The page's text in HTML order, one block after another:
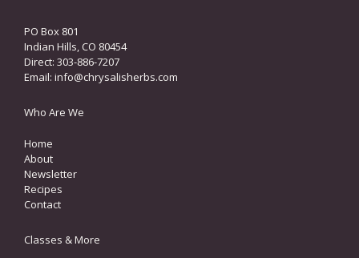
PO Box 801
Indian Hills, CO 80454
Direct: 303-886-7207
Email: info@chrysalisherbs.com
Who Are We
Home
About
Newsletter
Recipes
Contact
Classes & More